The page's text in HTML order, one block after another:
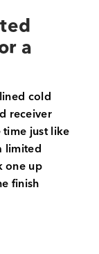
a
cold
receiver
just like
limited
one up
finish